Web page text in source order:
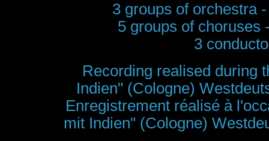
3 groups of orchestra
5 groups of
3
Recording realised during
Indien" (Cologne)
Enregistrement réalisé à
mit Indien" (Cologne)